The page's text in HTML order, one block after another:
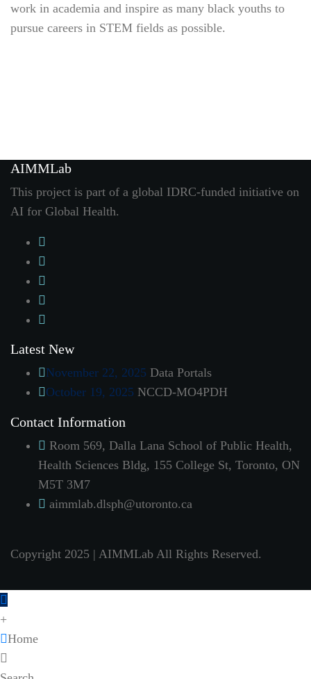
work in academia and inspire as many black youths to
pursue careers in STEM fields as possible.
AIMMLab
This project is part of a global IDRC-funded initiative on
AI for Global Health.
Latest New
November 22, 2025 Data Portals
October 19, 2025 NCCD-MO4PDH
Contact Information
Room 569, Dalla Lana School of Public Health,
Health Sciences Bldg, 155 College St, Toronto, ON
M5T 3M7
aimmlab.dlsph@utoronto.ca
Copyright 2025 | AIMMLab All Rights Reserved.
+
Home